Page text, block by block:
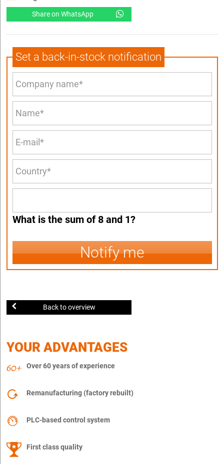
Share on WhatsApp
Set a back-in-stock notification
What is the sum of 8 and 1?
Notify me
Back to overview
YOUR ADVANTAGES
Over 60 years of experience
Remanufacturing (factory rebuilt)
PLC-based control system
First class quality